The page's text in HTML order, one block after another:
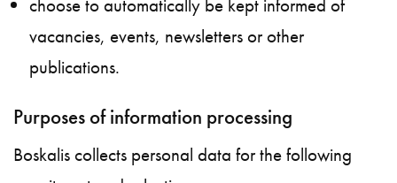
choose to automatically be kept informed of
vacancies, events, newsletters or other
publications.
Purposes of information processing
Boskalis collects personal data for the following